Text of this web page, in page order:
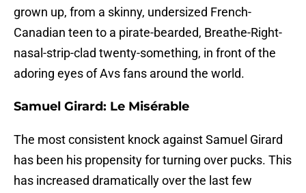
grown up, from a skinny, undersized French-
Canadian teen to a pirate-bearded, Breathe-Right-
nasal-strip-clad twenty-something, in front of the
adoring eyes of Avs fans around the world.
Samuel Girard: Le Misérable
The most consistent knock against Samuel Girard
has been his propensity for turning over pucks. This
has increased dramatically over the last few